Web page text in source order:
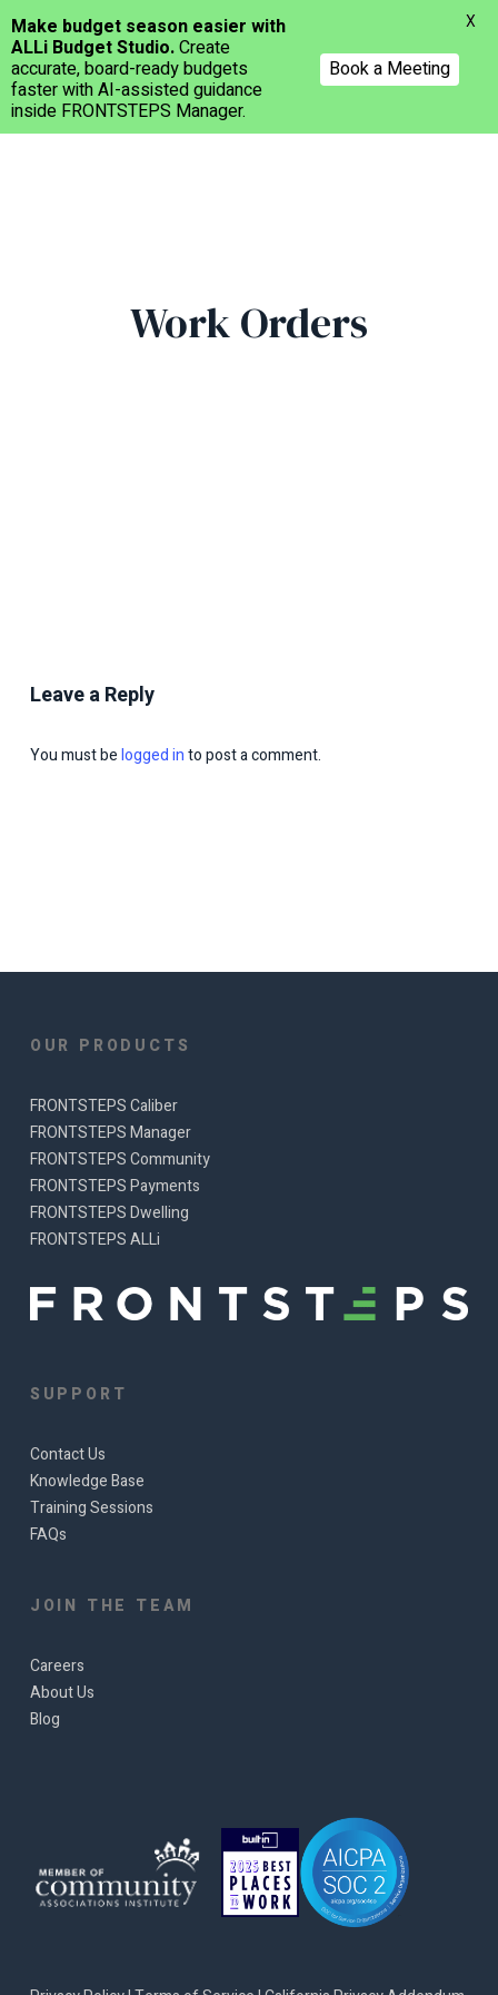
Menu
Work Orders
Leave a Reply
You must belogged into post a comment.
OUR PRODUCTS
FRONTSTEPS Caliber
FRONTSTEPS Manager
FRONTSTEPS Community
FRONTSTEPS Payments
FRONTSTEPS Dwelling
FRONTSTEPS ALLi
SUPPORT
Contact Us
Knowledge Base
Training Sessions
FAQs
JOIN THE TEAM
Careers
About Us
Blog
Make budget season easier with
ALLi Budget Studio.Create
accurate, board-ready budgets
faster with AI-assisted guidance
inside FRONTSTEPS Manager.
Book a Meeting
X